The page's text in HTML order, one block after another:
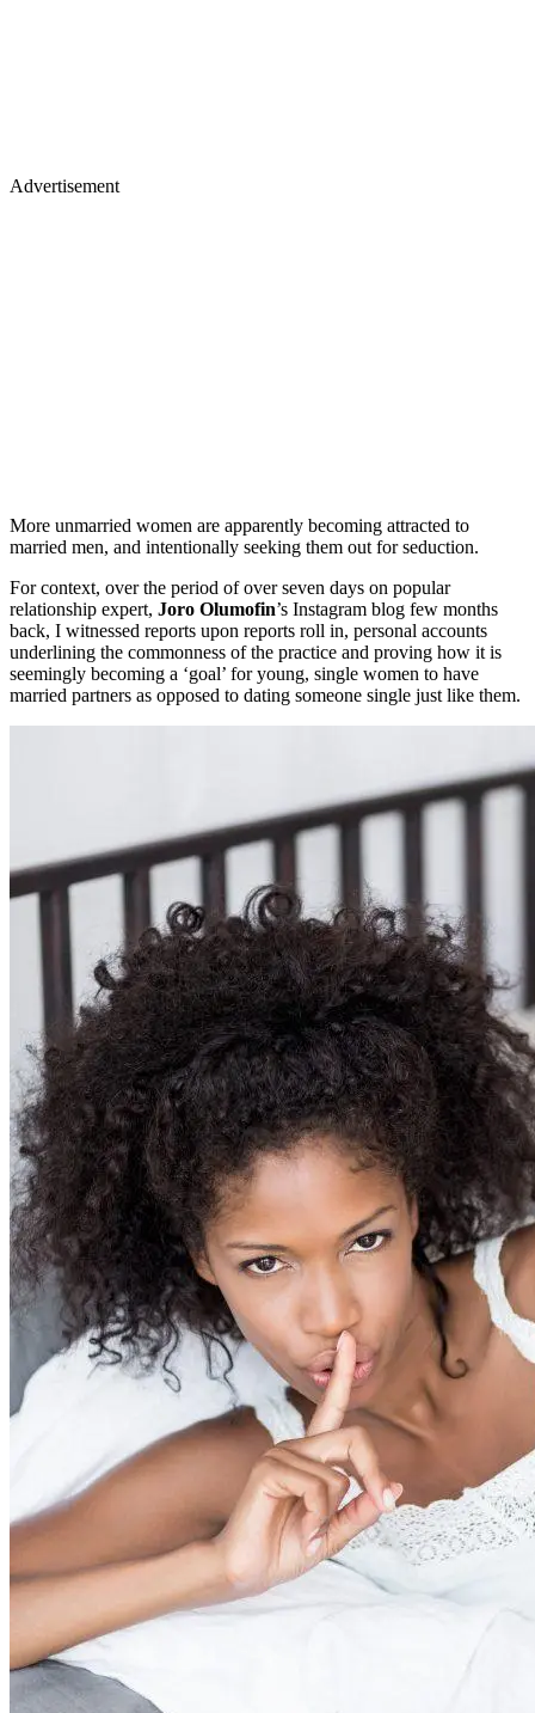
Advertisement
More unmarried women are apparently becoming attracted to
married men, and intentionally seeking them out for seduction.
For context, over the period of over seven days on popular
relationship expert, Joro Olumofin’s Instagram blog few months
back, I witnessed reports upon reports roll in, personal accounts
underlining the commonness of the practice and proving how it is
seemingly becoming a ‘goal’ for young, single women to have
married partners as opposed to dating someone single just like them.